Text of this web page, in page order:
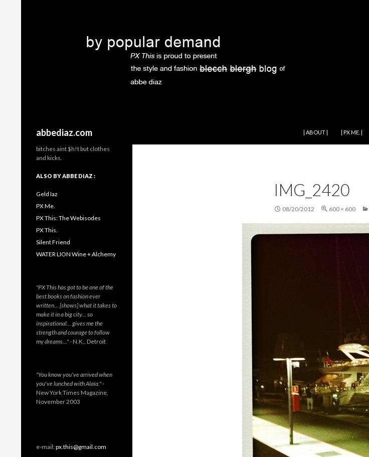
abbediaz.com
| ABOUT |
| PX ME. |
IMG_2420
08/20/2012 600 × 600
bitches aint $h!t but clothes
and kicks.
ALSO BY ABBE DIAZ :
Geld Iaz
PX Me.
PX This: The Webisodes
PX This.
Silent Friend
WATER LION Wine + Alchemy
"PX This has got to be one of the
best books on fashion ever
written… [shows] what it takes to
make it in a big city… so
inspirational… gives me the
strength and courage to follow
my dreams…"- N.K., Detroit
"You know you've arrived when
you've lunched with Alaïa."-
New York Times Magazine,
November 2003
e-mail:px.this@gmail.com